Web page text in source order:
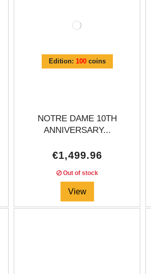
Edition: 100coins
NOTRE DAME 10TH
ANNIVERSARY...
€1,499.96
Out of stock
View